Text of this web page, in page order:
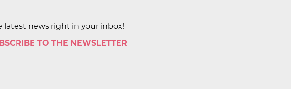
latest news right in your inbox!
TO THE NEWSLETTER